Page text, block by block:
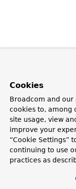
Cookies
Broadcom and
cookies to, among
site usage, view
improve your
“Cookie Settings”
continuing to use
practices as